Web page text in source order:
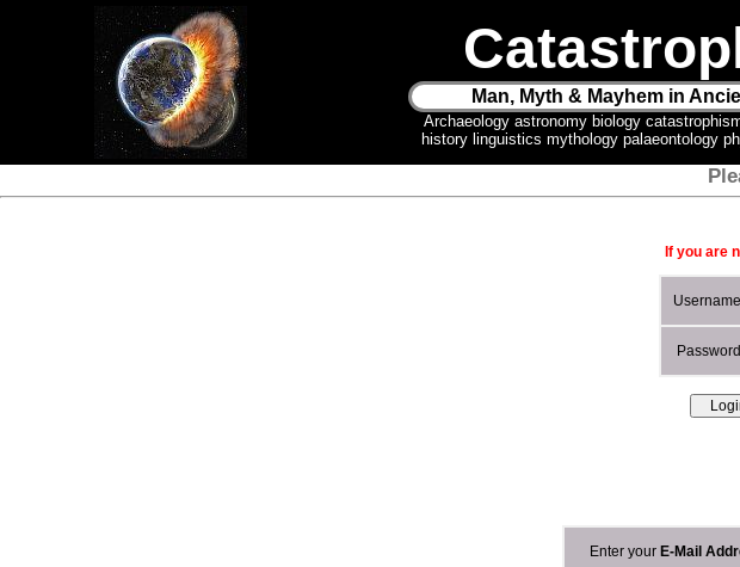
Man, Myth & Mayhem in
Archaeology astronomy biology
history linguistics mythology palaeontology
If you are
Username
Password
Enter your E-Mail